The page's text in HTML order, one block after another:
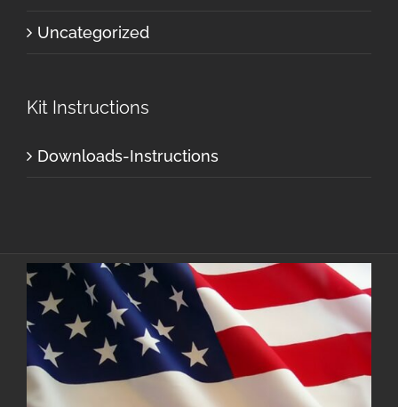
Uncategorized
Kit Instructions
Downloads-Instructions